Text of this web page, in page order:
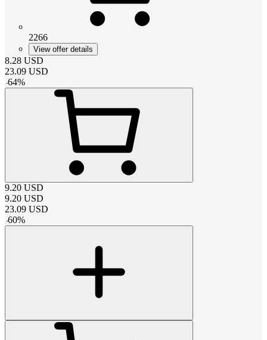
2266
View offer details
8.28 USD
23.09 USD
-64%
9.20 USD
9.20 USD
23.09 USD
-60%